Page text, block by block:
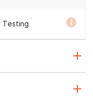
Testing